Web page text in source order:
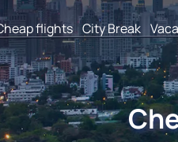
flights City Break